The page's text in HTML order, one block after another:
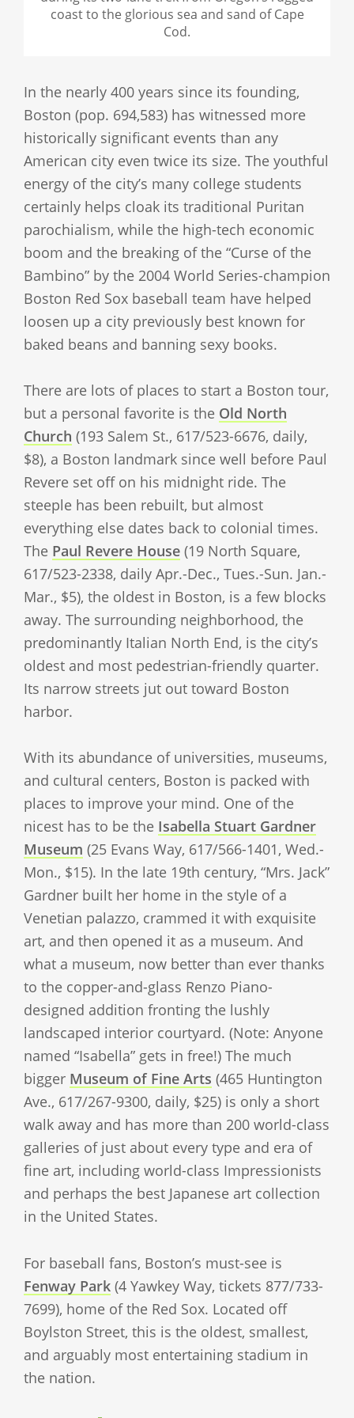
coast to the glorious sea and sand of Cape
Cod.
In the nearly 400 years since its founding,
Boston (pop. 694,583) has witnessed more
historically significant events than any
American city even twice its size. The youthful
energy of the city’s many college students
certainly helps cloak its traditional Puritan
parochialism, while the high-tech economic
boom and the breaking of the “Curse of the
Bambino” by the 2004 World Series-champion
Boston Red Sox baseball team have helped
loosen up a city previously best known for
baked beans and banning sexy books.
There are lots of places to start a Boston tour,
but a personal favorite is the Old North
Church (193 Salem St., 617/523-6676, daily,
$8), a Boston landmark since well before Paul
Revere set off on his midnight ride. The
steeple has been rebuilt, but almost
everything else dates back to colonial times.
The Paul Revere House (19 North Square,
617/523-2338, daily Apr.-Dec., Tues.-Sun. Jan.-
Mar., $5), the oldest in Boston, is a few blocks
away. The surrounding neighborhood, the
predominantly Italian North End, is the city’s
oldest and most pedestrian-friendly quarter.
Its narrow streets jut out toward Boston
harbor.
With its abundance of universities, museums,
and cultural centers, Boston is packed with
places to improve your mind. One of the
nicest has to be the Isabella Stuart Gardner
Museum (25 Evans Way, 617/566-1401, Wed.-
Mon., $15). In the late 19th century, “Mrs. Jack”
Gardner built her home in the style of a
Venetian palazzo, crammed it with exquisite
art, and then opened it as a museum. And
what a museum, now better than ever thanks
to the copper-and-glass Renzo Piano-
designed addition fronting the lushly
landscaped interior courtyard. (Note: Anyone
named “Isabella” gets in free!) The much
bigger Museum of Fine Arts (465 Huntington
Ave., 617/267-9300, daily, $25) is only a short
walk away and has more than 200 world-class
galleries of just about every type and era of
fine art, including world-class Impressionists
and perhaps the best Japanese art collection
in the United States.
For baseball fans, Boston’s must-see is
Fenway Park (4 Yawkey Way, tickets 877/733-
7699), home of the Red Sox. Located off
Boylston Street, this is the oldest, smallest,
and arguably most entertaining stadium in
the nation.